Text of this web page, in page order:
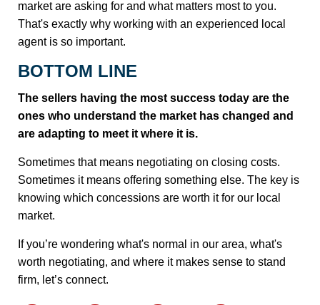
market are asking for and what matters most to you.
That's exactly why working with an experienced local
agent is so important.
BOTTOM LINE
The sellers having the most success today are the
ones who understand the market has changed and
are adapting to meet it where it is.
Sometimes that means negotiating on closing costs.
Sometimes it means offering something else. The key is
knowing which concessions are worth it for our local
market.
If you’re wondering what's normal in our area, what's
worth negotiating, and where it makes sense to stand
firm, let’s connect.